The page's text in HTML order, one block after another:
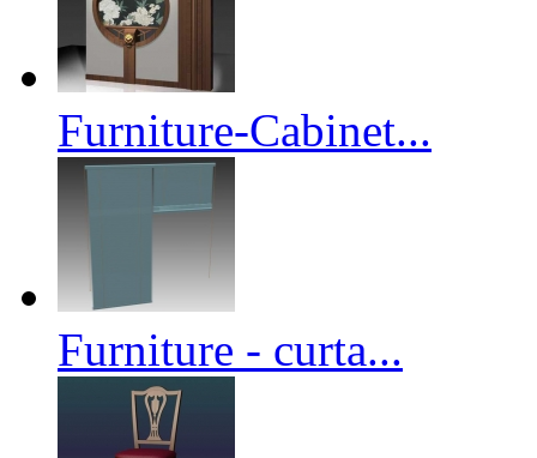
Furniture-Cabinet...
Furniture - curta...